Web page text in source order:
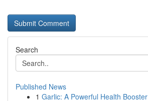
Search
Published News
1 Garlic: A Powerful Health Booster